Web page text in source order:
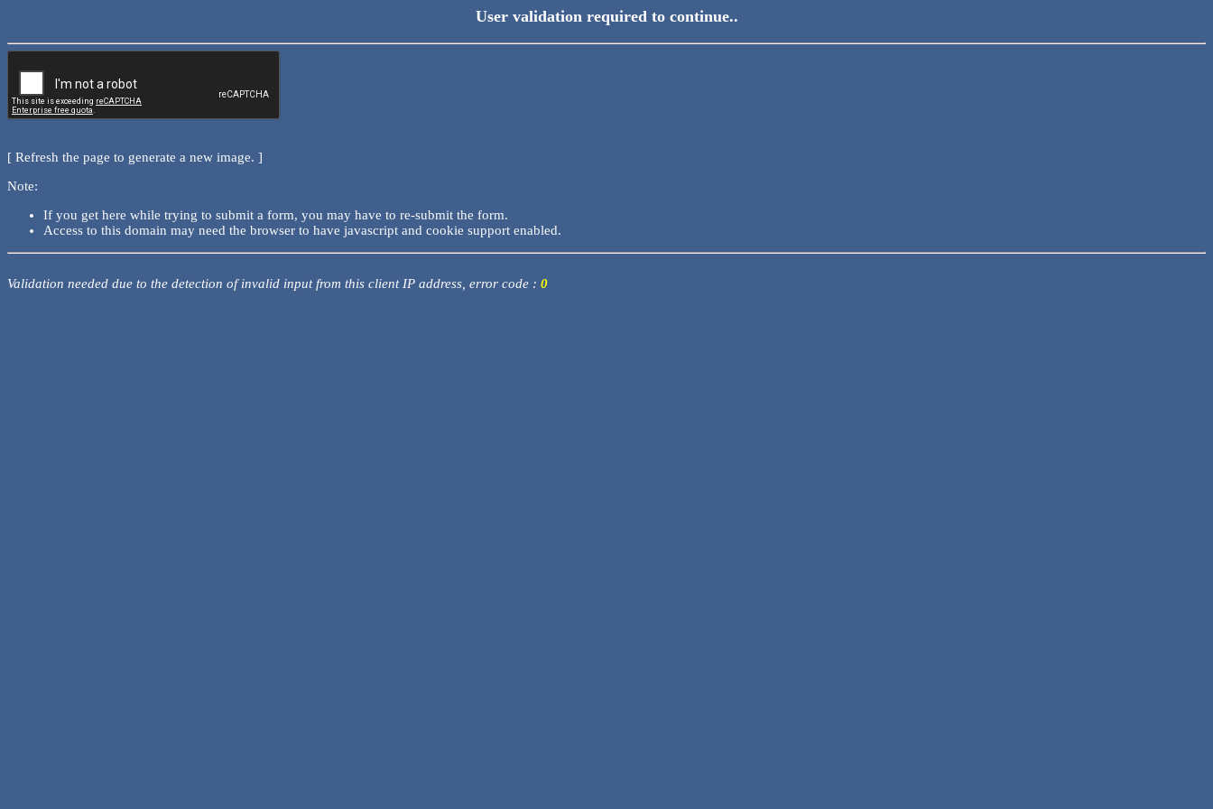
User validation required to continue..
[ Refresh the page to generate a new image. ]
Note:
If you get here while trying to submit a form, you may have to re-submit the form.
Access to this domain may need the browser to have javascript and cookie support enabled.
Validation needed due to the detection of invalid input from this client IP address, error code : 0